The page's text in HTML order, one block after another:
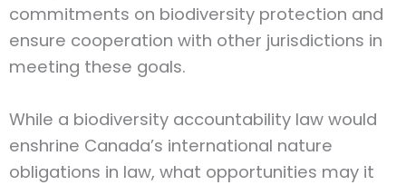
commitments on biodiversity protection and
ensure cooperation with other jurisdictions in
meeting these goals.
While a biodiversity accountability law would
enshrine Canada’s international nature
obligations in law, what opportunities may it